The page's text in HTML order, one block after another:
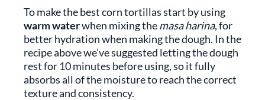
To make the best corn tortillas start by using
warm waterwhen mixing themasa harina, for
better hydration when making the dough. In the
recipe above we’ve suggested letting the dough
rest for 10 minutes before using, so it fully
absorbs all of the moisture to reach the correct
texture and consistency.